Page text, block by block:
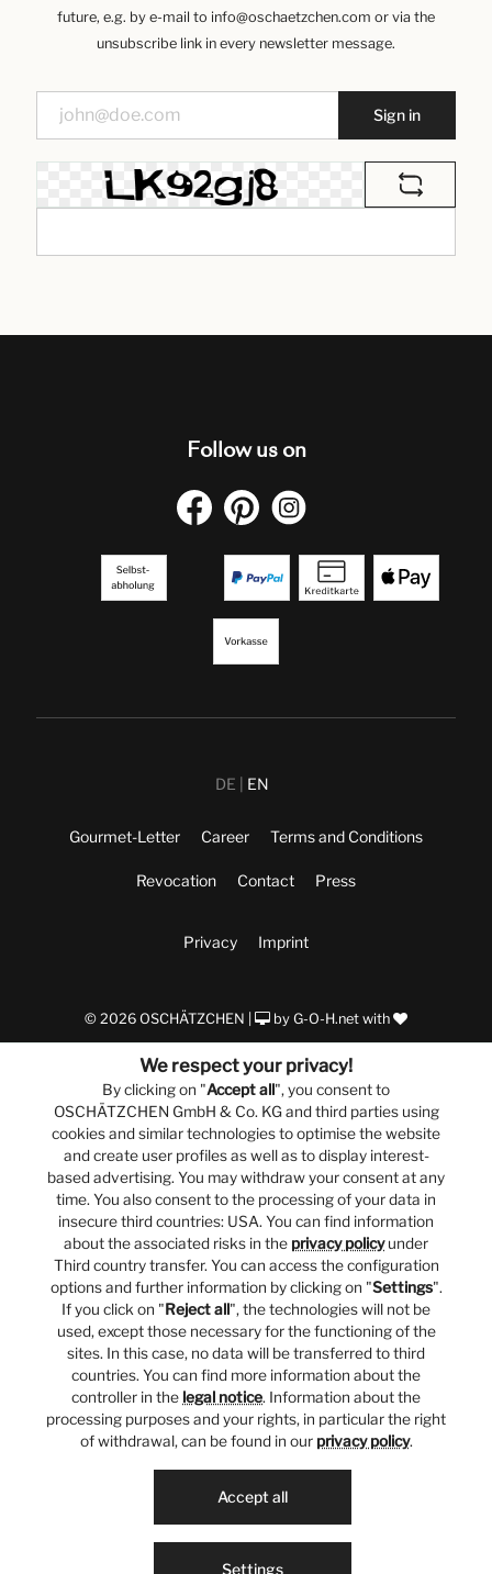
future, e.g. by e-mail to info@oschaetzchen.com or via the
unsubscribe link in every newsletter message.
Sign in
Follow us on
DE EN
Gourmet-Letter Career Terms and Conditions
Revocation Contact Press
Privacy Imprint
© 2026 OSCHÄTZCHEN | by G-O-H.net with
We respect your privacy!
By clicking on "Accept all", you consent to
OSCHÄTZCHEN GmbH & Co. KG and third parties using
cookies and similar technologies to optimise the website
and create user profiles as well as to display interest-
based advertising. You may withdraw your consent at any
time. You also consent to the processing of your data in
insecure third countries: USA. You can find information
about the associated risks in the privacy policyunder
Third country transfer. You can access the configuration
options and further information by clicking on "Settings".
If you click on "Reject all", the technologies will not be
used, except those necessary for the functioning of the
sites. In this case, no data will be transferred to third
countries. You can find more information about the
controller in the legal notice. Information about the
processing purposes and your rights, in particular the right
of withdrawal, can be found in our privacy policy.
Settings
Accept all